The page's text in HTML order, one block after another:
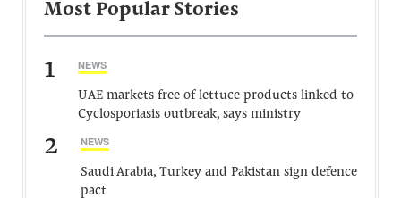
Most Popular Stories
1 NEWS
UAE markets free of lettuce products linked to
Cyclosporiasis outbreak, says ministry
2 NEWS
Saudi Arabia, Turkey and Pakistan sign defence
pact